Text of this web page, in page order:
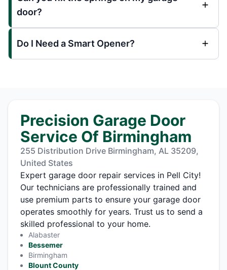
door?
Do I Need a Smart Opener?
Precision Garage Door
Service Of Birmingham
255 Distribution Drive Birmingham, AL 35209,
United States
Expert garage door repair services in Pell City!
Our technicians are professionally trained and
use premium parts to ensure your garage door
operates smoothly for years. Trust us to send a
skilled professional to your home.
Alabaster
Bessemer
Birmingham
Blount County